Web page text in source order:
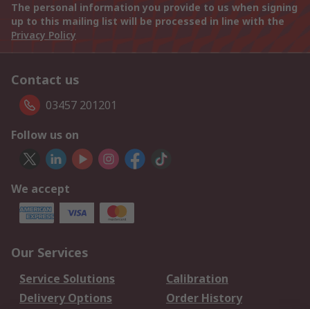
The personal information you provide to us when signing
up to this mailing list will be processed in line with the
Privacy Policy
Contact us
03457 201201
Follow us on
We accept
Our Services
Service Solutions
Calibration
Delivery Options
Order History